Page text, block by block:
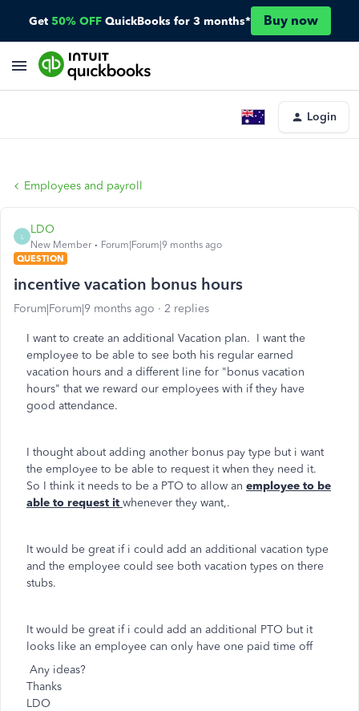
Get 50% OFF QuickBooks for 3 months* Buy now
Login
Employees and payroll
L
LDO
New Member
Forum|Forum|9 months ago
QUESTION
incentive vacation bonus hours
Forum|Forum|9 months ago 2 replies
I want to create an additional Vacation plan. I want the
employee to be able to see both his regular earned
vacation hours and a different line for "bonus vacation
hours" that we reward our employees with if they have
good attendance.
I thought about adding another bonus pay type but i want
the employee to be able to request it when they need it.
So I think it needs to be a PTO to allow an employee to be
able to request it whenever they want,.
It would be great if i could add an additional vacation type
and the employee could see both vacation types on there
stubs.
It would be great if i could add an additional PTO but it
looks like an employee can only have one paid time off
Any ideas?
Thanks
LDO